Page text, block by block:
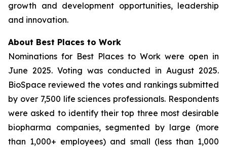
growth and development opportunities, leadership
and innovation.
About Best Places to Work
Nominations for Best Places to Work were open in
June 2025. Voting was conducted in August 2025.
BioSpace reviewed the votes and rankings submitted
by over 7,500 life sciences professionals. Respondents
were asked to identify their top three most desirable
biopharma companies, segmented by large (more
than 1,000+ employees) and small (less than 1,000